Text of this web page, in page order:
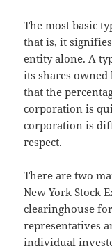
The most basic
that is, it
entity alone. A
its shares owned
that the
corporation is
corporation is
respect.
There are two
New York Stock
clearinghouse
representatives
individual